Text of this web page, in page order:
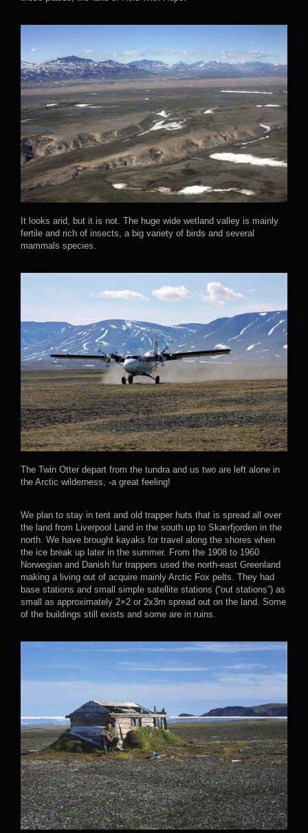
It looks arid, but it is not. The huge wide wetland valley is mainly
fertile and rich of insects, a big variety of birds and several
mammals species.
The Twin Otter depart from the tundra and us two are left alone in
the Arctic wilderness, -a great feeling!
We plan to stay in tent and old trapper huts that is spread all over
the land from Liverpool Land in the south up to Skærfjorden in the
north. We have brought kayaks for travel along the shores when
the ice break up later in the summer. From the 1908 to 1960
Norwegian and Danish fur trappers used the north-east Greenland
making a living out of acquire mainly Arctic Fox pelts. They had
base stations and small simple satellite stations (“out stations”) as
small as approximately 2×2 or 2x3m spread out on the land. Some
of the buildings still exists and some are in ruins.